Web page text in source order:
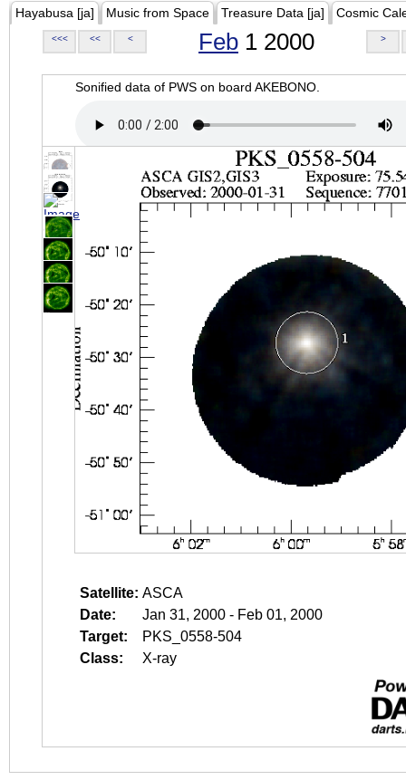
Hayabusa [ja] Music from Space Treasure Data [ja] Cosmic
<<< << < Feb 1 2000 >
Sonified data of PWS on board AKEBONO.
Satellite: ASCA
Date:
Jan 31, 2000 - Feb 01, 2000
Target:
PKS_0558-504
Class:
X-ray